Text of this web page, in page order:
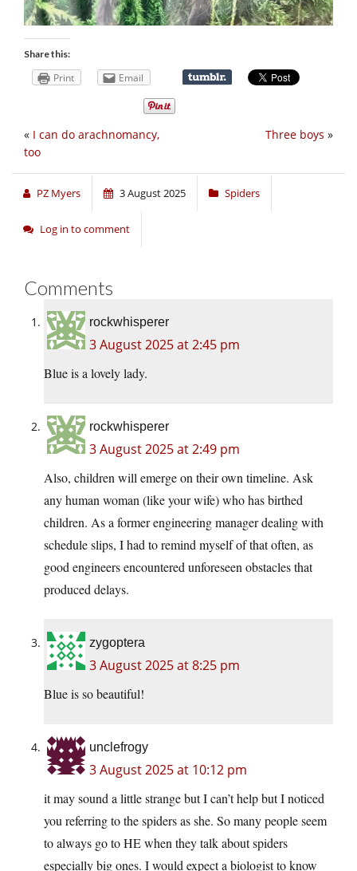
Share this:
Print Email
Three boys »
« I can do arachnomancy,
too
PZ Myers 3 August 2025 Spiders
Log in to comment
Comments
rockwhisperer
3 August 2025 at 2:45 pm
Blue is a lovely lady.
rockwhisperer
3 August 2025 at 2:49 pm
Also, children will emerge on their own timeline. Ask
any human woman (like your wife) who has birthed
children. As a former engineering manager dealing with
schedule slips, I had to remind myself of that often, as
good engineers encountered unforeseen obstacles that
produced delays.
zygoptera
3 August 2025 at 8:25 pm
Blue is so beautiful!
unclefrogy
3 August 2025 at 10:12 pm
it may sound a little strange but I can’t help but I noticed
you referring to the spiders as she. So many people seem
to always go to HE when they talk about spiders
especially big ones. I would expect a biologist to know